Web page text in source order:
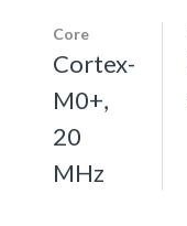
Core
Cortex-
M0+,
20
MHz